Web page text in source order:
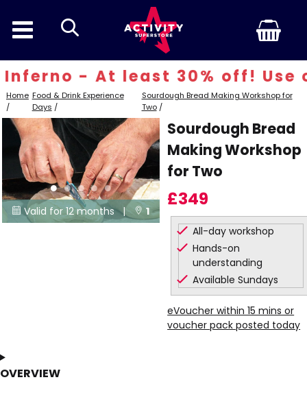
search
- At least 30% off! Use
Home
/
Food & Drink Experience
Days /
Sourdough Bread Making Workshop for
Two /
Valid for 12 months |  1
Sourdough Bread
Making Workshop
for Two
£349
All-day workshop
Hands-on
understanding
Available Sundays
eVoucher within 15 mins or
voucher pack posted today
OVERVIEW